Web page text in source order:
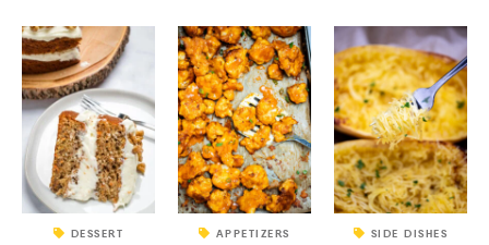
DESSERT APPETIZERS SIDE DISHES